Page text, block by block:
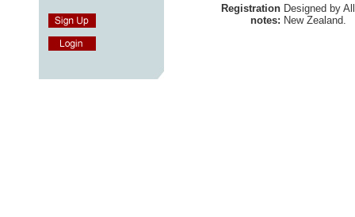
Registration
notes:
Designed by
New Zealand.